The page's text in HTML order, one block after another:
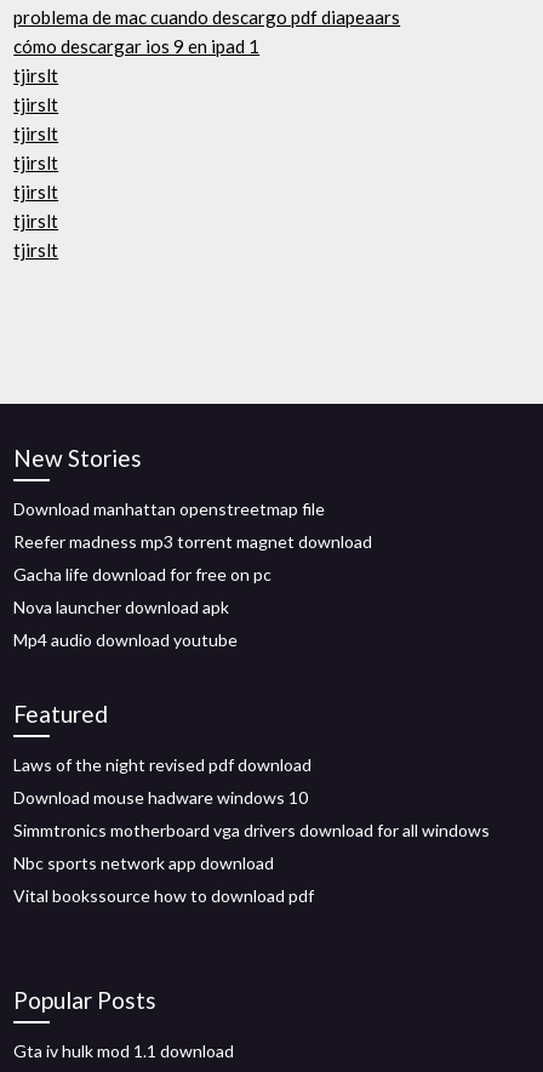
problema de mac cuando descargo pdf diapeaars
cómo descargar ios 9 en ipad 1
tjirslt
tjirslt
tjirslt
tjirslt
tjirslt
tjirslt
tjirslt
New Stories
Download manhattan openstreetmap file
Reefer madness mp3 torrent magnet download
Gacha life download for free on pc
Nova launcher download apk
Mp4 audio download youtube
Featured
Laws of the night revised pdf download
Download mouse hadware windows 10
Simmtronics motherboard vga drivers download for all windows
Nbc sports network app download
Vital bookssource how to download pdf
Popular Posts
Gta iv hulk mod 1.1 download